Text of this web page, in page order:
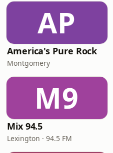
AP
America's Pure Rock
Montgomery
M9
Mix 94.5
Lexington · 94.5 FM